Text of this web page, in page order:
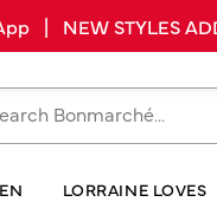
| NEW STYLES
LORRAINE LOVES